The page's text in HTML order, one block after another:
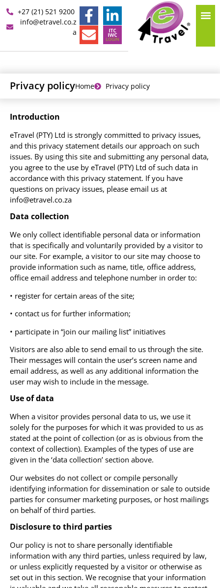
+27 (21) 521 9200
info@etravel.co.z
a
Privacy policyHome Privacy policy
Introduction
eTravel (PTY) Ltd is strongly committed to privacy issues,
and this privacy statement details our approach on such
issues. By using this site and submitting any personal data,
you agree to the use by eTravel (PTY) Ltd of such data in
accordance with this privacy statement. If you have
questions on privacy issues, please email us at
info@etravel.co.za
Data collection
We only collect identifiable personal data or information
that is specifically and voluntarily provided by a visitor to
our site. For example, a visitor to our site may choose to
provide information such as name, title, office address,
office email address and telephone number in order to:
• register for certain areas of the site;
• contact us for further information;
• participate in “join our mailing list” initiatives
Visitors are also able to send email to us through the site.
Their messages will contain the user’s screen name and
email address, as well as any additional information the
user may wish to include in the message.
Use of data
When a visitor provides personal data to us, we use it
solely for the purposes for which it was provided to us as
stated at the point of collection (or as is obvious from the
context of collection). Examples of the types of use are
given in the ‘data collection’ section above.
Our websites do not collect or compile personally
identifying information for dissemination or sale to outside
parties for consumer marketing purposes, or host mailings
on behalf of third parties.
Disclosure to third parties
Our policy is not to share personally identifiable
information with any third parties, unless required by law,
or unless explicitly requested by a visitor or otherwise as
set out in this section. We recognise that your information